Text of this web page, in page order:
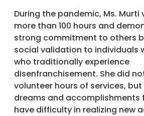
During the pandemic, Ms. Murti
more than 100 hours and
strong commitment to others
social validation to individuals
who traditionally experience
disenfranchisement. She did
volunteer hours of services,
dreams and accomplishments
have difficulty in realizing new